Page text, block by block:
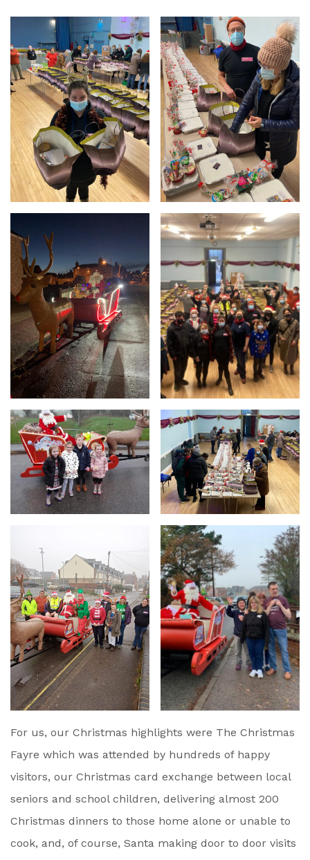
For us, our Christmas highlights were The Christmas
Fayre which was attended by hundreds of happy
visitors, our Christmas card exchange between local
seniors and school children, delivering almost 200
Christmas dinners to those home alone or unable to
cook, and, of course, Santa making door to door visits